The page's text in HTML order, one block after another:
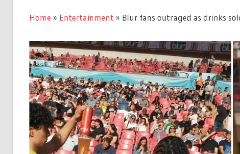
Home » Entertainment » Blur fans outraged as drinks